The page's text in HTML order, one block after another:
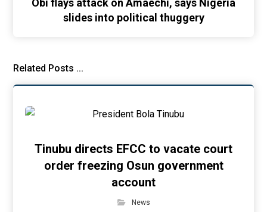
Obi flays attack on Amaechi, says Nigeria
slides into political thuggery
Related Posts ...
Tinubu directs EFCC to vacate court
order freezing Osun government
account
News